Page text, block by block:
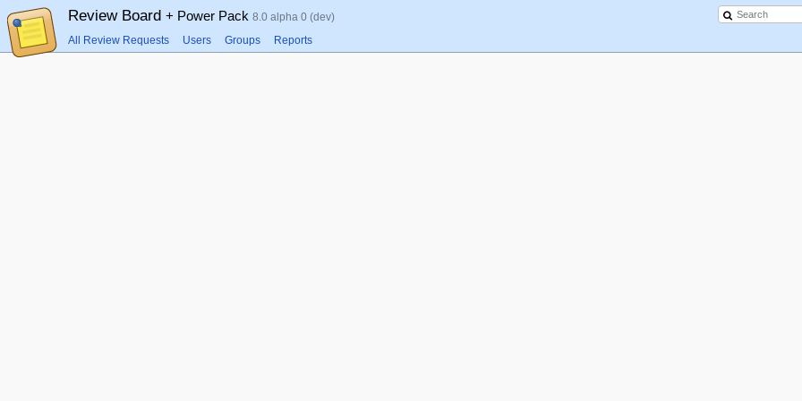
Review Board + Power Pack 8.0 alpha 0 (dev)
All Review Requests Users Groups Reports